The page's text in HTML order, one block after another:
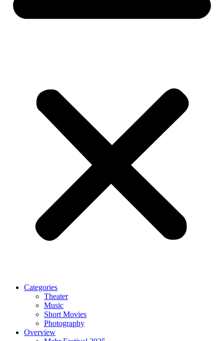
Categories
Theater
Music
Short Movies
Photography
Overview